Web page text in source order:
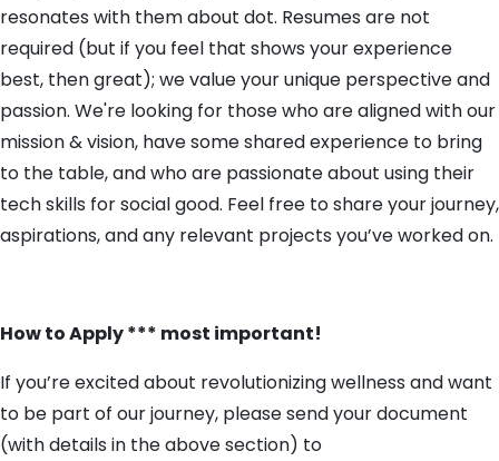
resonates with them about dot. Resumes are not
required (but if you feel that shows your experience
best, then great); we value your unique perspective and
passion. We're looking for those who are aligned with our
mission & vision, have some shared experience to bring
to the table, and who are passionate about using their
tech skills for social good. Feel free to share your journey,
aspirations, and any relevant projects you’ve worked on.
How to Apply *** most important!
If you’re excited about revolutionizing wellness and want
to be part of our journey, please send your document
(with details in the above section) to